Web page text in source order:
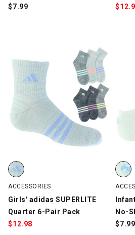
$7.99 $
Girls' adidas SUPERLITE Quarter 6-
ACCESSORIES
Girls' adidas SUPERLITE
Quarter 6-Pair Pack
$12.98
No-
$7.99